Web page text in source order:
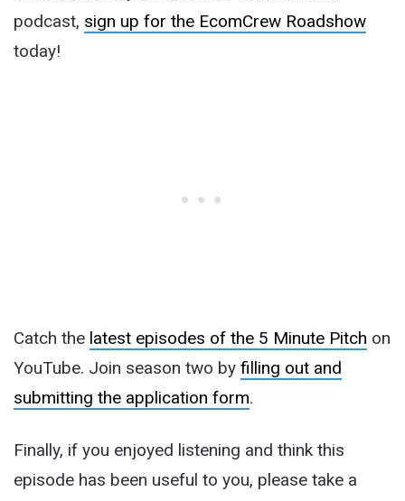
podcast, sign up for the EcomCrew Roadshow
today!
Catch the latest episodes of the 5 Minute Pitch on
YouTube. Join season two by filling out and
submitting the application form.
Finally, if you enjoyed listening and think this
episode has been useful to you, please take a